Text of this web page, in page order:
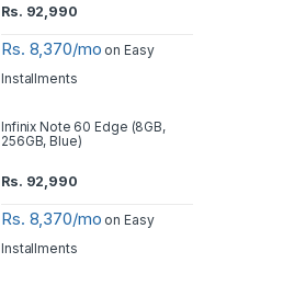
Rs. 92,990
Rs. 8,370/mo on Easy
Installments
Infinix Note 60 Edge (8GB,
256GB, Blue)
Rs. 92,990
Rs. 8,370/mo on Easy
Installments